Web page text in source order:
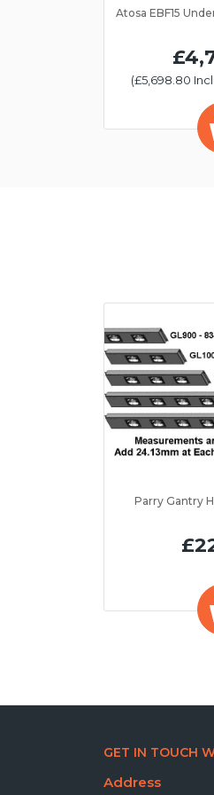
(£5,698.80
Parry Gantry
GET IN TOUCH
Address